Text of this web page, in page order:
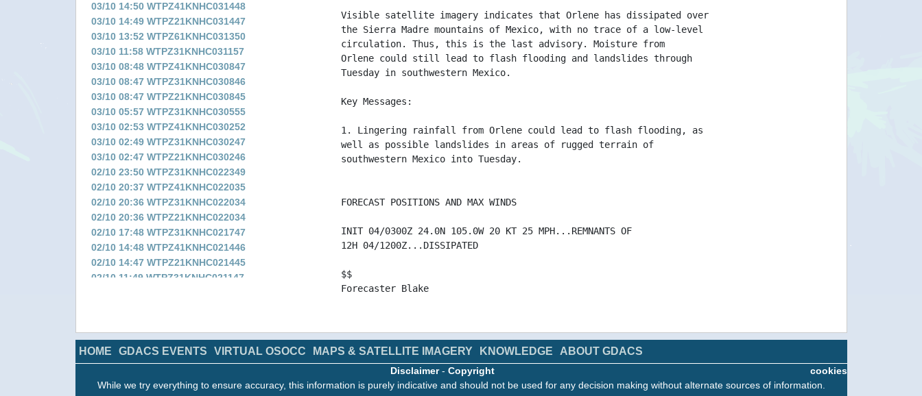
03/10 14:50 WTPZ41KNHC031448
03/10 14:49 WTPZ21KNHC031447
03/10 13:52 WTPZ61KNHC031350
03/10 11:58 WTPZ31KNHC031157
03/10 08:48 WTPZ41KNHC030847
03/10 08:47 WTPZ31KNHC030846
03/10 08:47 WTPZ21KNHC030845
03/10 05:57 WTPZ31KNHC030555
03/10 02:53 WTPZ41KNHC030252
03/10 02:49 WTPZ31KNHC030247
03/10 02:47 WTPZ21KNHC030246
02/10 23:50 WTPZ31KNHC022349
02/10 20:37 WTPZ41KNHC022035
02/10 20:36 WTPZ31KNHC022034
02/10 20:36 WTPZ21KNHC022034
02/10 17:48 WTPZ31KNHC021747
02/10 14:48 WTPZ41KNHC021446
02/10 14:47 WTPZ21KNHC021445
02/10 11:49 WTPZ31KNHC021147
02/10 05:48 WTPZ31KNHC020547
02/10 05:15 WTPN31PHNC020430
02/10 02:56 WTPZ31KNHC020254
Visible satellite imagery indicates that Orlene has dissipated over
the Sierra Madre mountains of Mexico, with no trace of a low-level
circulation. Thus, this is the last advisory. Moisture from
Orlene could still lead to flash flooding and landslides through
Tuesday in southwestern Mexico.
Key Messages:
1. Lingering rainfall from Orlene could lead to flash flooding, as
well as possible landslides in areas of rugged terrain of
southwestern Mexico into Tuesday.
FORECAST POSITIONS AND MAX WINDS
INIT 04/0300Z 24.0N 105.0W 20 KT 25 MPH...REMNANTS OF
12H 04/1200Z...DISSIPATED
$$
Forecaster Blake
>
HOME GDACS EVENTS VIRTUAL OSOCC MAPS & SATELLITE IMAGERY KNOWLEDGE ABOUT GDACS
cookies
Disclaimer- Copyright
While we try everything to ensure accuracy, this information is purely indicative and should not be used for any decision making without alternate sources of information.